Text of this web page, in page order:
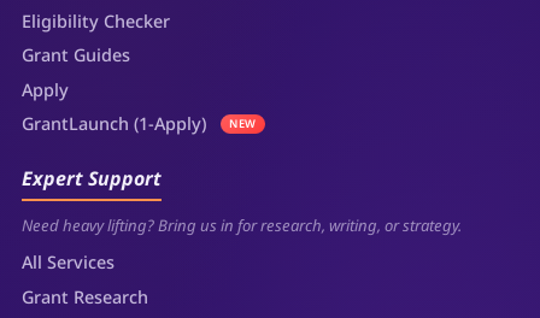
Eligibility Checker
Grant Guides
Apply
GrantLaunch (1-Apply)
NEW
Expert Support
Need heavy lifting? Bring us in for research, writing, or strategy.
All Services
Grant Research